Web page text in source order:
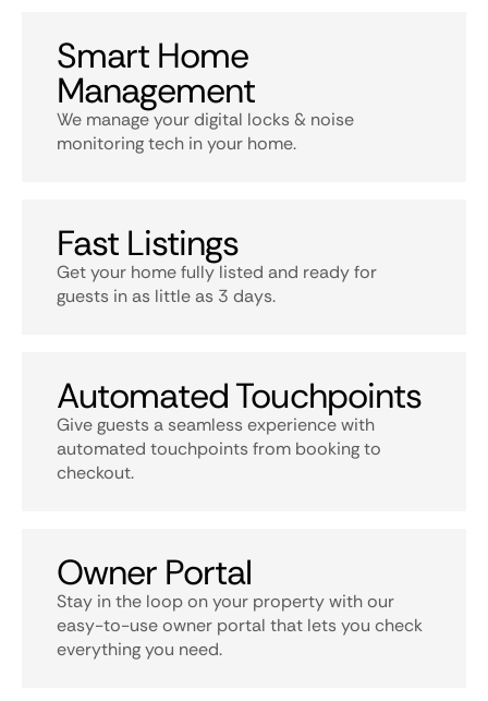
Smart Home
Management
We manage your digital locks & noise
monitoring tech in your home.
Fast Listings
Get your home fully listed and ready for
guests in as little as 3 days.
Automated Touchpoints
Give guests a seamless experience with
automated touchpoints from booking to
checkout.
Owner Portal
Stay in the loop on your property with our
easy-to-use owner portal that lets you check
everything you need.